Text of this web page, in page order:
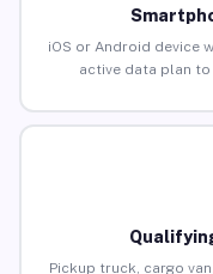
iOS or Android device
active data plan
Pickup truck, cargo